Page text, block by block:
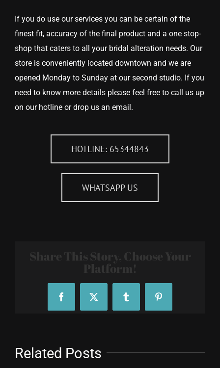
If you do use our services you can be certain of the
finest fit, accuracy of the final product and a one stop-
shop that caters to all your bridal alteration needs. Our
store is conveniently located downtown and we are
opened Monday to Sunday at our second studio. If you
need to know more details please feel free to call us up
on our hotline or drop us an email.
HOTLINE: 65344843
WHATSAPP US
Share This Story, Choose Your
Platform!
FacebookX Tumblr Pinterest
Related Posts